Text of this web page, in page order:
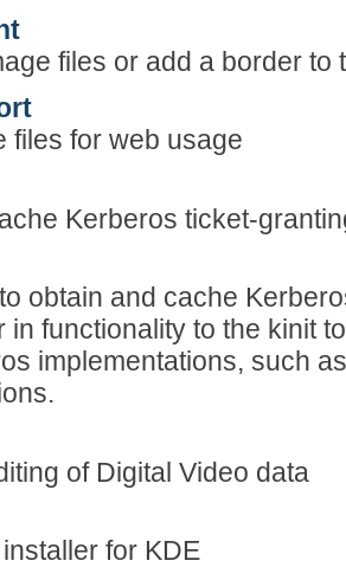
files or add a border to
files for web usage
Kerberos ticket-
obtain and cache
in functionality to the kinit
implementations, such
of Digital Video data
for KDE